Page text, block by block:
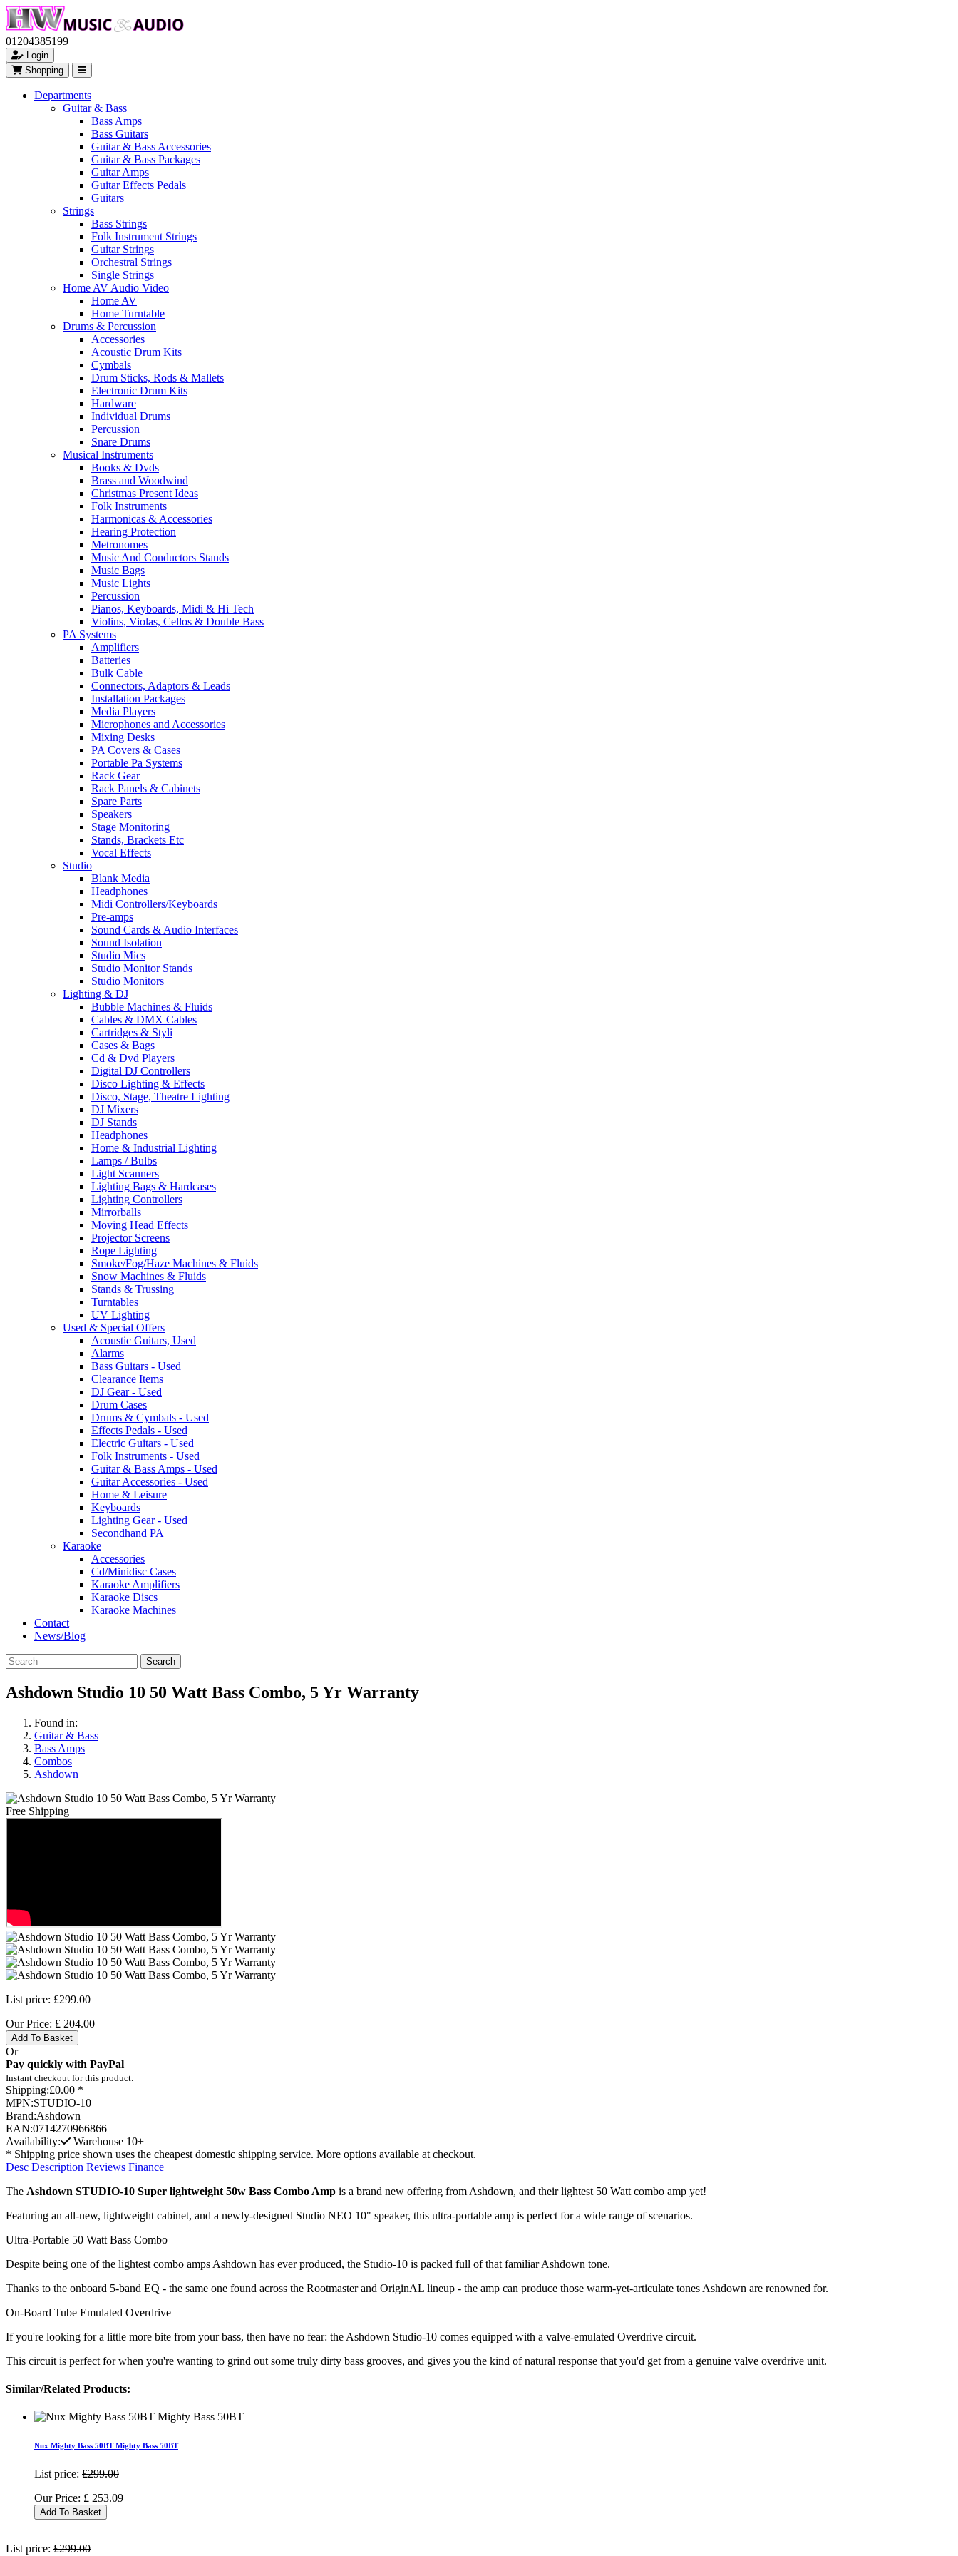
01204385199
Login
Shopping
Departments
Guitar & Bass
Bass Amps
Bass Guitars
Guitar & Bass Accessories
Guitar & Bass Packages
Guitar Amps
Guitar Effects Pedals
Guitars
Strings
Bass Strings
Folk Instrument Strings
Guitar Strings
Orchestral Strings
Single Strings
Home AV Audio Video
Home AV
Home Turntable
Drums & Percussion
Accessories
Acoustic Drum Kits
Cymbals
Drum Sticks, Rods & Mallets
Electronic Drum Kits
Hardware
Individual Drums
Percussion
Snare Drums
Musical Instruments
Books & Dvds
Brass and Woodwind
Christmas Present Ideas
Folk Instruments
Harmonicas & Accessories
Hearing Protection
Metronomes
Music And Conductors Stands
Music Bags
Music Lights
Percussion
Pianos, Keyboards, Midi & Hi Tech
Violins, Violas, Cellos & Double Bass
PA Systems
Amplifiers
Batteries
Bulk Cable
Connectors, Adaptors & Leads
Installation Packages
Media Players
Microphones and Accessories
Mixing Desks
PA Covers & Cases
Portable Pa Systems
Rack Gear
Rack Panels & Cabinets
Spare Parts
Speakers
Stage Monitoring
Stands, Brackets Etc
Vocal Effects
Studio
Blank Media
Headphones
Midi Controllers/Keyboards
Pre-amps
Sound Cards & Audio Interfaces
Sound Isolation
Studio Mics
Studio Monitor Stands
Studio Monitors
Lighting & DJ
Bubble Machines & Fluids
Cables & DMX Cables
Cartridges & Styli
Cases & Bags
Cd & Dvd Players
Digital DJ Controllers
Disco Lighting & Effects
Disco, Stage, Theatre Lighting
DJ Mixers
DJ Stands
Headphones
Home & Industrial Lighting
Lamps / Bulbs
Light Scanners
Lighting Bags & Hardcases
Lighting Controllers
Mirrorballs
Moving Head Effects
Projector Screens
Rope Lighting
Smoke/Fog/Haze Machines & Fluids
Snow Machines & Fluids
Stands & Trussing
Turntables
UV Lighting
Used & Special Offers
Acoustic Guitars, Used
Alarms
Bass Guitars - Used
Clearance Items
DJ Gear - Used
Drum Cases
Drums & Cymbals - Used
Effects Pedals - Used
Electric Guitars - Used
Folk Instruments - Used
Guitar & Bass Amps - Used
Guitar Accessories - Used
Home & Leisure
Keyboards
Lighting Gear - Used
Secondhand PA
Karaoke
Accessories
Cd/Minidisc Cases
Karaoke Amplifiers
Karaoke Discs
Karaoke Machines
Contact
News/Blog
Search
Ashdown Studio 10 50 Watt Bass Combo, 5 Yr Warranty
Found in:
Guitar & Bass
Bass Amps
Combos
Ashdown
Free Shipping
List price: £299.00
Our Price: £ 204.00
Add To Basket
Or
Pay quickly with PayPal
Instant checkout for this product.
Shipping:£0.00 *
MPN:STUDIO-10
Brand:Ashdown
EAN:0714270966866
Availability:
Warehouse 10+
* Shipping price shown uses the cheapest domestic shipping service. More options available at checkout.
Desc Description Reviews Finance
The Ashdown STUDIO-10 Super lightweight 50w Bass Combo Amp is a brand new offering from Ashdown, and their lightest 50 Watt combo amp yet!
Featuring an all-new, lightweight cabinet, and a newly-designed Studio NEO 10" speaker, this ultra-portable amp is perfect for a wide range of scenarios.
Ultra-Portable 50 Watt Bass Combo
Despite being one of the lightest combo amps Ashdown has ever produced, the Studio-10 is packed full of that familiar Ashdown tone.
Thanks to the onboard 5-band EQ - the same one found across the Rootmaster and OriginAL lineup - the amp can produce those warm-yet-articulate tones Ashdown are renowned for.
On-Board Tube Emulated Overdrive
If you're looking for a little more bite from your bass, then have no fear: the Ashdown Studio-10 comes equipped with a valve-emulated Overdrive circuit.
This circuit is perfect for when you're wanting to grind out some truly dirty bass grooves, and gives you the kind of natural response that you'd get from a genuine valve overdrive unit.
Similar/Related Products:
Nux Mighty Bass 50BT Mighty Bass 50BT
List price: £299.00
Our Price: £ 253.09
Add To Basket
List price: £299.00